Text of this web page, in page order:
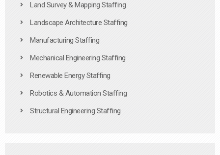
Land Survey & Mapping Staffing
Landscape Architecture Staffing
Manufacturing Staffing
Mechanical Engineering Staffing
Renewable Energy Staffing
Robotics & Automation Staffing
Structural Engineering Staffing